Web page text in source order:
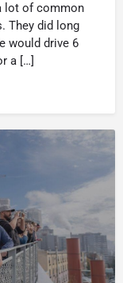
lot of common
They did long
would drive 6
a […]